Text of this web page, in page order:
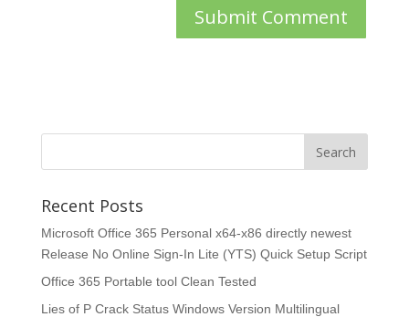
Recent Posts
Microsoft Office 365 Personal x64-x86 directly newest
Release No Online Sign-In Lite (YTS) Quick Setup Script
Office 365 Portable tool Clean Tested
Lies of P Crack Status Windows Version Multilingual